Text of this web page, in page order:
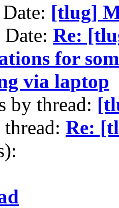
[tlug]
Re:
for
via laptop
by thread:
Re: